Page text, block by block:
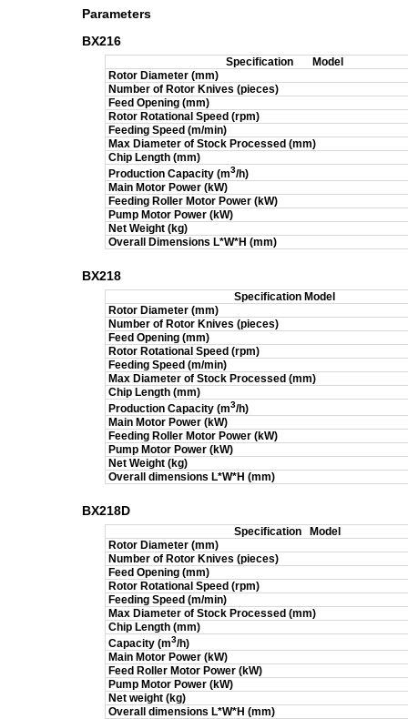
Parameters
BX216
Specification
Model
Rotor Diameter (mm)
Number of Rotor Knives (pieces)
Feed Opening (mm)
Rotor Rotational Speed (rpm)
Feeding Speed (m/min)
Max Diameter of Stock Processed (mm)
Chip Length (mm)
Production Capacity (m3/h)
Main Motor Power (kW)
Feeding Roller Motor Power (kW)
Pump Motor Power (kW)
Net Weight (kg)
Overall Dimensions L*W*H (mm)
BX218
Specification Model
Rotor Diameter (mm)
Number of Rotor Knives (pieces)
Feed Opening (mm)
Rotor Rotational Speed (rpm)
Feeding Speed (m/min)
Max Diameter of Stock Processed (mm)
Chip Length (mm)
Production Capacity (m3/h)
Main Motor Power (kW)
Feeding Roller Motor Power (kW)
Pump Motor Power (kW)
Net Weight (kg)
Overall dimensions L*W*H (mm)
BX218D
Specification
Model
Rotor Diameter (mm)
Number of Rotor Knives (pieces)
Feed Opening (mm)
Rotor Rotational Speed (rpm)
Feeding Speed (m/min)
Max Diameter of Stock Processed (mm)
Chip Length (mm)
Capacity (m3/h)
Main Motor Power (kW)
Feed Roller Motor Power (kW)
Pump Motor Power (kW)
Net weight (kg)
Overall dimensions L*W*H (mm)